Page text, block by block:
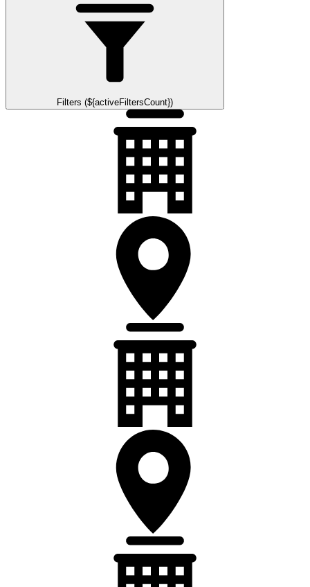
Filters (${activeFiltersCount})